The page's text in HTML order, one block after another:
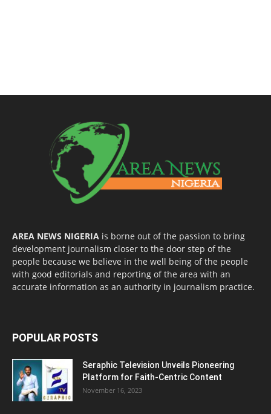
AREA NEWS NIGERIA is borne out of the passion to bring
development journalism closer to the door step of the
people because we believe in the well being of the people
with good editorials and reporting of the area with an
accurate information as an authority in journalism practice.
POPULAR POSTS
Seraphic Television Unveils Pioneering
Platform for Faith-Centric Content
November 16, 2023